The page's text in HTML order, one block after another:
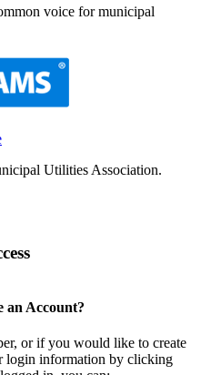
voice for municipal
Utilities Association.
an Account?
or if you would like to create
login information by clicking